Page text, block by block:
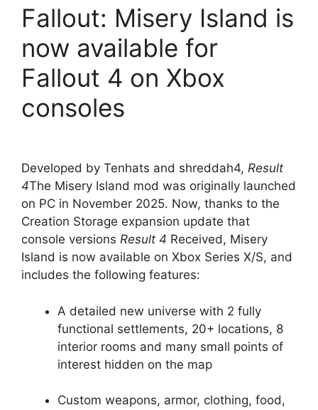
Fallout: Misery Island is
now available for
Fallout 4 on Xbox
consoles
Developed by Tenhats and shreddah4, Result
4The Misery Island mod was originally launched
on PC in November 2025. Now, thanks to the
Creation Storage expansion update that
console versions Result 4 Received, Misery
Island is now available on Xbox Series X/S, and
includes the following features:
A detailed new universe with 2 fully
functional settlements, 20+ locations, 8
interior rooms and many small points of
interest hidden on the map
Custom weapons, armor, clothing, food,